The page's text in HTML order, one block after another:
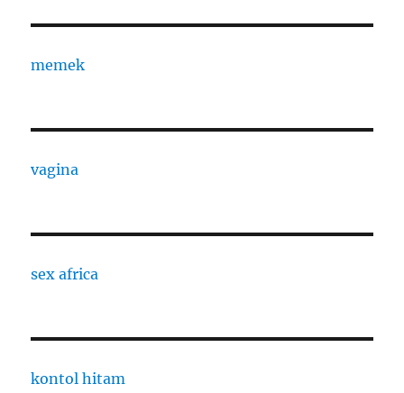
memek
vagina
sex africa
kontol hitam